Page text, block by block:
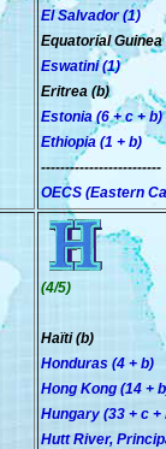
El Salvador (1)
Equatorial Guinea
Eswatini (1)
Eritrea (b)
Estonia (6 + c + b)
Ethiopia (1 + b)
-------------------------
OECS (Eastern
(4/5)
Haïti (b)
Honduras (4 + b)
Hong Kong (14 +
Hungary (33 + c +
Hutt River,